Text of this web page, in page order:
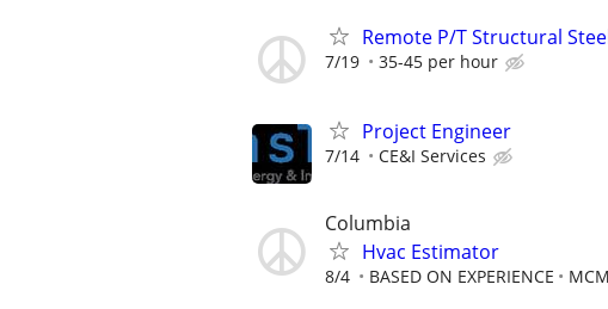
Remote P/T Structural
7/19 35-45 per hour
Project Engineer
7/14 CE&I Services
Columbia
Hvac Estimator
8/4 BASED ON EXPERIENCE